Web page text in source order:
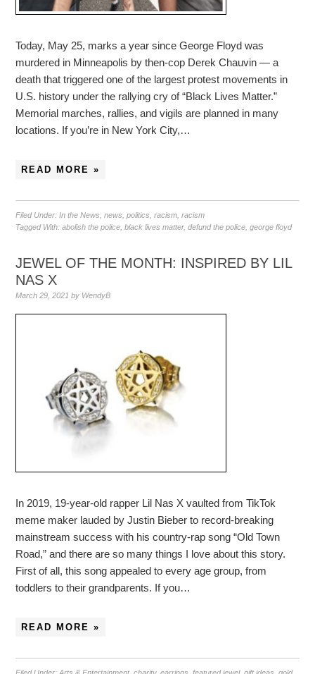
Today, May 25, marks a year since George Floyd was
murdered in Minneapolis by then-cop Derek Chauvin — a
death that triggered one of the largest protest movements in
U.S. history under the rallying cry of “Black Lives Matter.”
Memorial marches, rallies, and vigils are planned in many
locations. If you’re in New York City,…
READ MORE »
Filed Under:In the News ,news ,politics ,racism ,racism
Tagged With:abolish the police ,black lives matter,defund the police ,george floyd
JEWEL OF THE MONTH: INSPIRED BY LIL
NAS X
March 29, 2021 by WendyB
In 2019, 19-year-old rapper Lil Nas X vaulted from TikTok
meme maker lauded by Justin Bieber to record-breaking
mainstream success with his country-rap song “Old Town
Road,” and there are so many things I love about this story.
First of all, this song appealed to every age group, from
toddlers to their grandparents. If you…
READ MORE »